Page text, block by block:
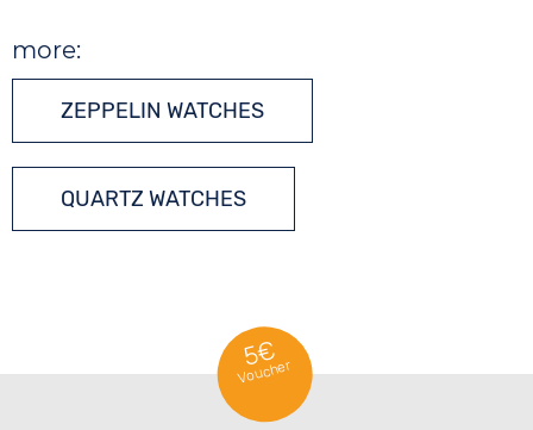
more:
ZEPPELIN WATCHES
QUARTZ WATCHES
5€
Voucher